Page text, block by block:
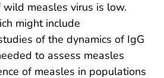
measles virus is low.
might include
of the dynamics of IgG
to assess measles
of measles in populations